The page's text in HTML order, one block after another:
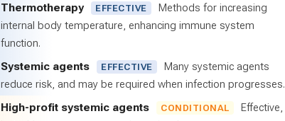
Thermotherapy EFFECTIVE
Methods for increasing
internal body temperature, enhancing immune system
function.
Systemic agents EFFECTIVE
Many systemic agents
reduce risk, and may be required when infection progresses.
High-profit systemic agents CONDITIONAL
Effective,